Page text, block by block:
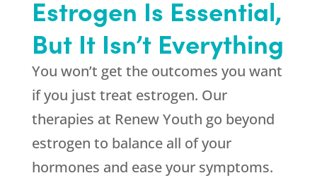
Estrogen Is Essential,
But It Isn’t Everything
You won’t get the outcomes you want
if you just treat estrogen. Our
therapies at Renew Youth go beyond
estrogen to balance all of your
hormones and ease your symptoms.